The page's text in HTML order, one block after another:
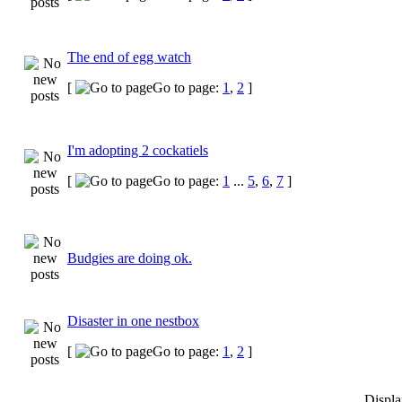
The end of egg watch
[
Go to page: 1 , 2 ]
I'm adopting 2 cockatiels
[
Go to page: 1 ... 5, 6, 7 ]
Budgies are doing ok.
Disaster in one nestbox
[
Go to page: 1 , 2 ]